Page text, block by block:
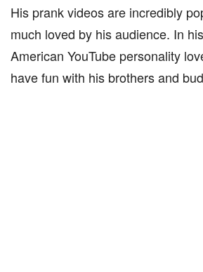
His prank videos are incredibly
much loved by his audience. In
American YouTube personality
have fun with his brothers and